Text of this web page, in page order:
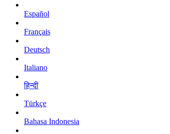
Español
Français
Deutsch
Italiano
हिन्दी
Türkçe
Bahasa Indonesia